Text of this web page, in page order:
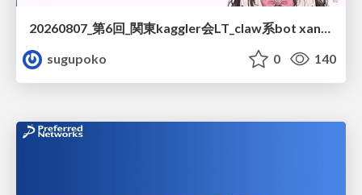
20260807_第6回_関東kaggler会LT_claw系bot xangiと始める、"寂しくない" kaggle
sugupoko
0 140